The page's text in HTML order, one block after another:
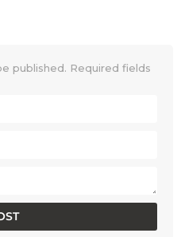
published. Required fields